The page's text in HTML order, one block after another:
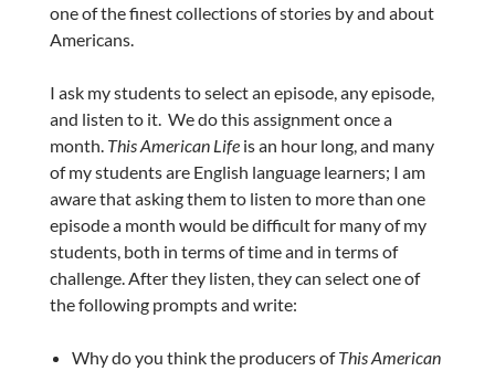
one of the finest collections of stories by and about
Americans.
I ask my students to select an episode, any episode,
and listen to it. We do this assignment once a
month. This American Lifeis an hour long, and many
of my students are English language learners; I am
aware that asking them to listen to more than one
episode a month would be difficult for many of my
students, both in terms of time and in terms of
challenge. After they listen, they can select one of
the following prompts and write:
Why do you think the producers ofThis American